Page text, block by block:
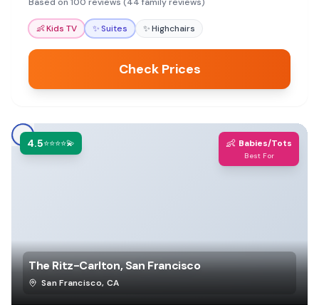
👶Kids TV ✨Suites ✨Highchairs
Check Prices
4.5⭐⭐⭐⭐💫 👶 Babies/Tots
Best For
The Ritz-Carlton, San Francisco
San Francisco, CA